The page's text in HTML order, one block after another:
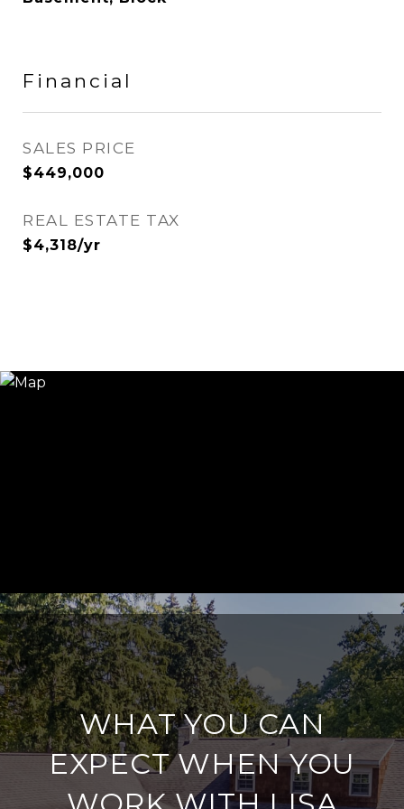
Financial
SALES PRICE
$449,000
REAL ESTATE TAX
$4,318/yr
WHAT YOU CAN
EXPECT WHEN YOU